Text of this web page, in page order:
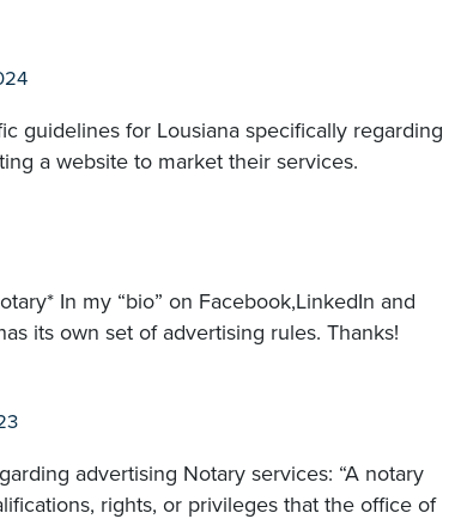
guidelines for Lousiana specifically regarding
a website to market their services.
In my “bio” on Facebook,LinkedIn and
its own set of advertising rules. Thanks!
advertising Notary services: “A notary
rights, or privileges that the office of